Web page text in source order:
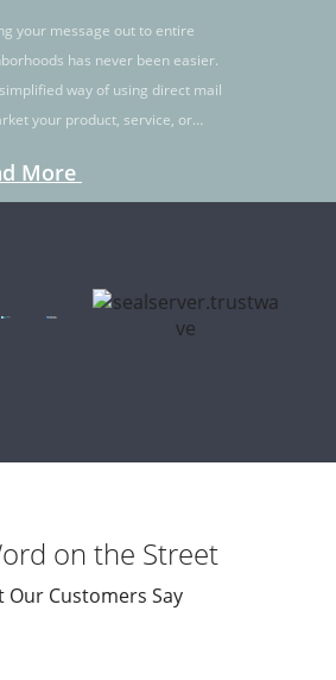
your message out to entire
has never been easier.
way of using direct mail
your product, service, or
More
on the Street
Our Customers Say